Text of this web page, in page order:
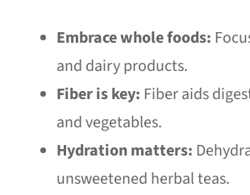
Embrace whole foods:
and dairy products.
Fiber is key: Fiber aids
and vegetables.
Hydration matters:
unsweetened herbal teas.